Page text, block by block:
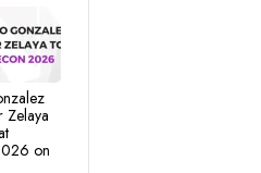
Zelaya
on